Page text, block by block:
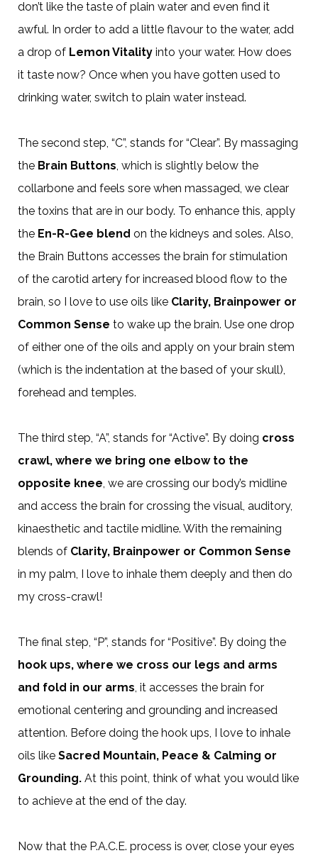
don’t like the taste of plain water and even find it
awful. In order to add a little flavour to the water, add
a drop of Lemon Vitality into your water. How does
it taste now? Once when you have gotten used to
drinking water, switch to plain water instead.
The second step, “C”, stands for “Clear”. By massaging
the Brain Buttons, which is slightly below the
collarbone and feels sore when massaged, we clear
the toxins that are in our body. To enhance this, apply
the En-R-Gee blend on the kidneys and soles. Also,
the Brain Buttons accesses the brain for stimulation
of the carotid artery for increased blood flow to the
brain, so I love to use oils like Clarity, Brainpower or
Common Sense to wake up the brain. Use one drop
of either one of the oils and apply on your brain stem
(which is the indentation at the based of your skull),
forehead and temples.
The third step, “A”, stands for “Active”. By doing cross
crawl, where we bring one elbow to the
opposite knee, we are crossing our body’s midline
and access the brain for crossing the visual, auditory,
kinaesthetic and tactile midline. With the remaining
blends of Clarity, Brainpower or Common Sense
in my palm, I love to inhale them deeply and then do
my cross-crawl!
The final step, “P”, stands for “Positive”. By doing the
hook ups, where we cross our legs and arms
and fold in our arms, it accesses the brain for
emotional centering and grounding and increased
attention. Before doing the hook ups, I love to inhale
oils like Sacred Mountain, Peace & Calming or
Grounding. At this point, think of what you would like
to achieve at the end of the day.
Now that the P.A.C.E. process is over, close your eyes